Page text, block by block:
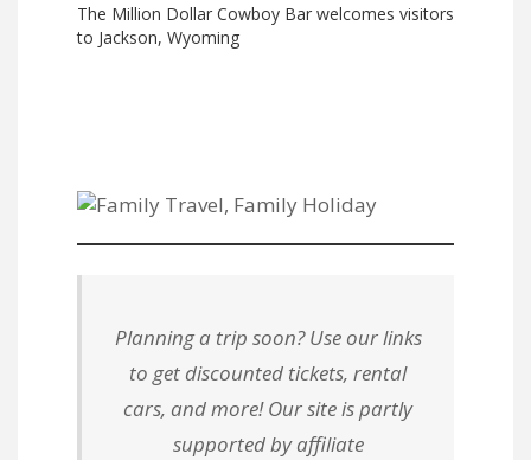
The Million Dollar Cowboy Bar welcomes visitors
to Jackson, Wyoming
Planning a trip soon? Use our links
to get discounted tickets, rental
cars, and more! Our site is partly
supported by affiliate